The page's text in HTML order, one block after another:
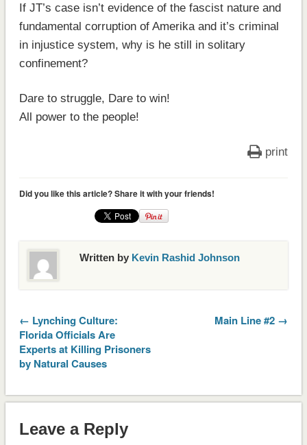
If JT’s case isn’t evidence of the fascist nature and
fundamental corruption of Amerika and it’s criminal
in injustice system, why is he still in solitary
confinement?
Dare to struggle, Dare to win!
All power to the people!
print
Did you like this article? Share it with your friends!
Written by Kevin Rashid Johnson
← Lynching Culture:
Florida Officials Are
Experts at Killing Prisoners
by Natural Causes
Main Line #2 →
Leave a Reply